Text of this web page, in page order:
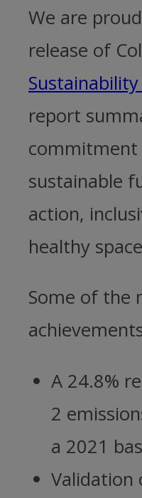
We are
release of
report
commitment
sustainable
action,
healthy
Some of the
A 24.8%
2
a 2021
Validation